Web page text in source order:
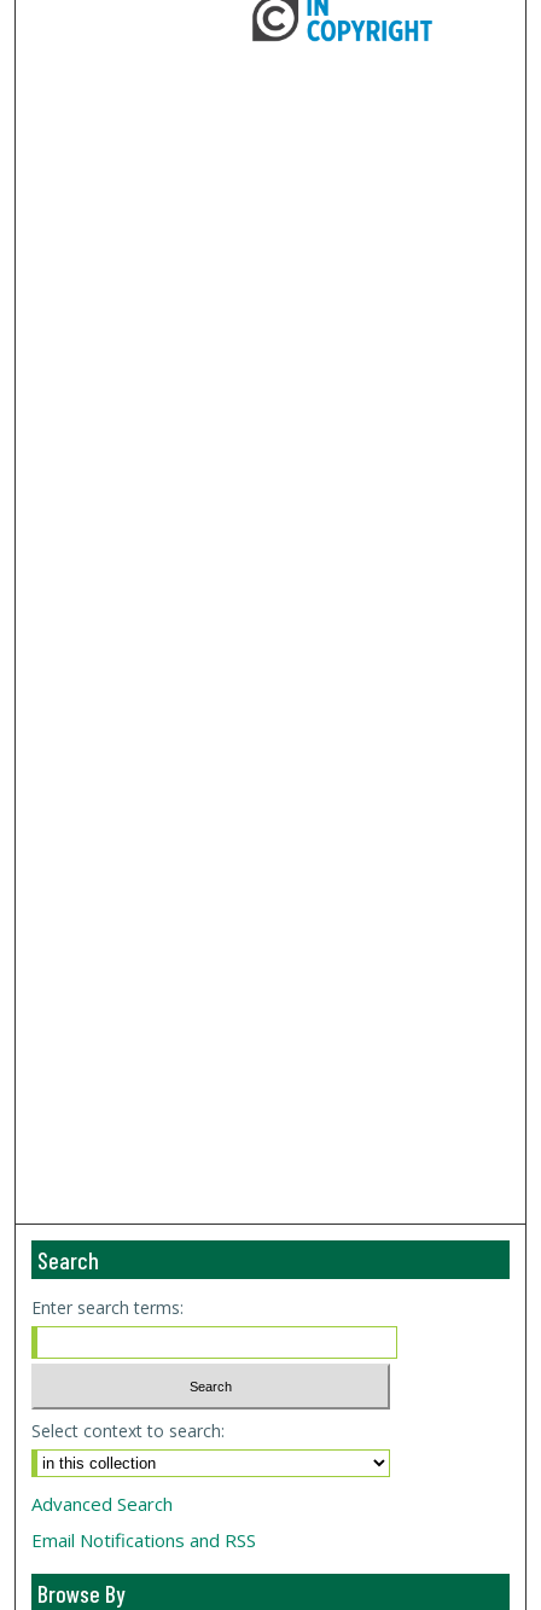
Search
Enter search terms:
Select context to search:
Advanced Search
Email Notifications and RSS
Browse By